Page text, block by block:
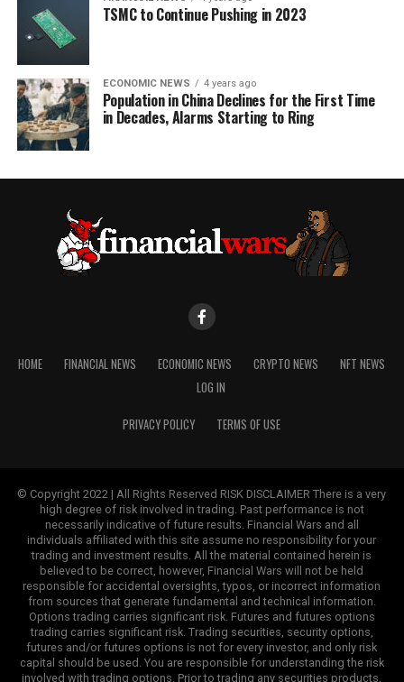
TSMC to Continue Pushing in 2023
ECONOMIC NEWS 4 years ago
Population in China Declines for the First Time
in Decades, Alarms Starting to Ring
HOME FINANCIAL NEWS ECONOMIC NEWS CRYPTO NEWS
NFT NEWS
LOG IN
PRIVACY POLICY TERMS OF USE
© Copyright 2022 | All Rights Reserved RISK DISCLAIMER There is a very
high degree of risk involved in trading. Past performance is not
necessarily indicative of future results. Financial Wars and all
individuals affiliated with this site assume no responsibility for your
trading and investment results. All the material contained herein is
believed to be correct, however, Financial Wars will not be held
responsible for accidental oversights, typos, or incorrect information
from sources that generate fundamental and technical information.
Options trading carries significant risk. Futures and futures options
trading carries significant risk. Trading securities, security options,
futures and/or futures options is not for every investor, and only risk
capital should be used. You are responsible for understanding the risk
involved with trading options. Prior to trading any securities products,